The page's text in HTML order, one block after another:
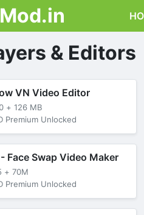
& Editors
VN Video Editor
+ 126 MB
Premium Unlocked
Face Swap Video Maker
+ 70M
Premium Unlocked